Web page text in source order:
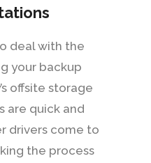
deal with the
your backup
offsite storage
are quick and
drivers come to
the process